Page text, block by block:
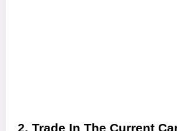
2. Trade In The Current